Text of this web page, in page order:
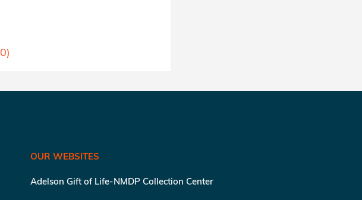
0)
OUR WEBSITES
Adelson Gift of Life-NMDP Collection Center